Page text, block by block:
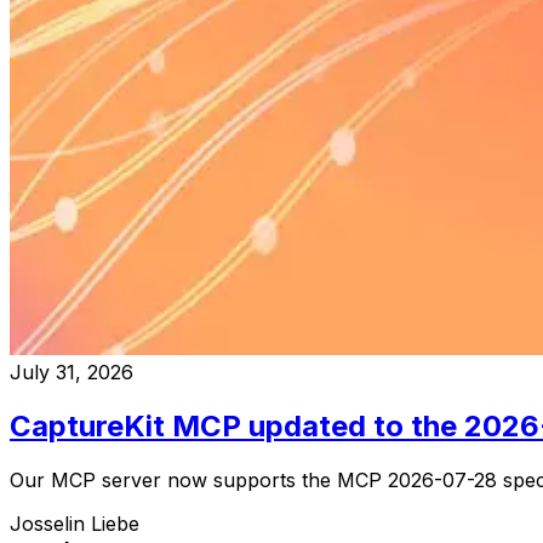
July 31, 2026
CaptureKit MCP updated to the
Our MCP server now supports the MCP 2026-07-28
Josselin Liebe